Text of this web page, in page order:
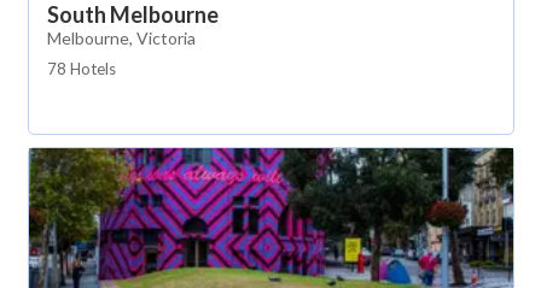
South Melbourne
Melbourne, Victoria
78 Hotels